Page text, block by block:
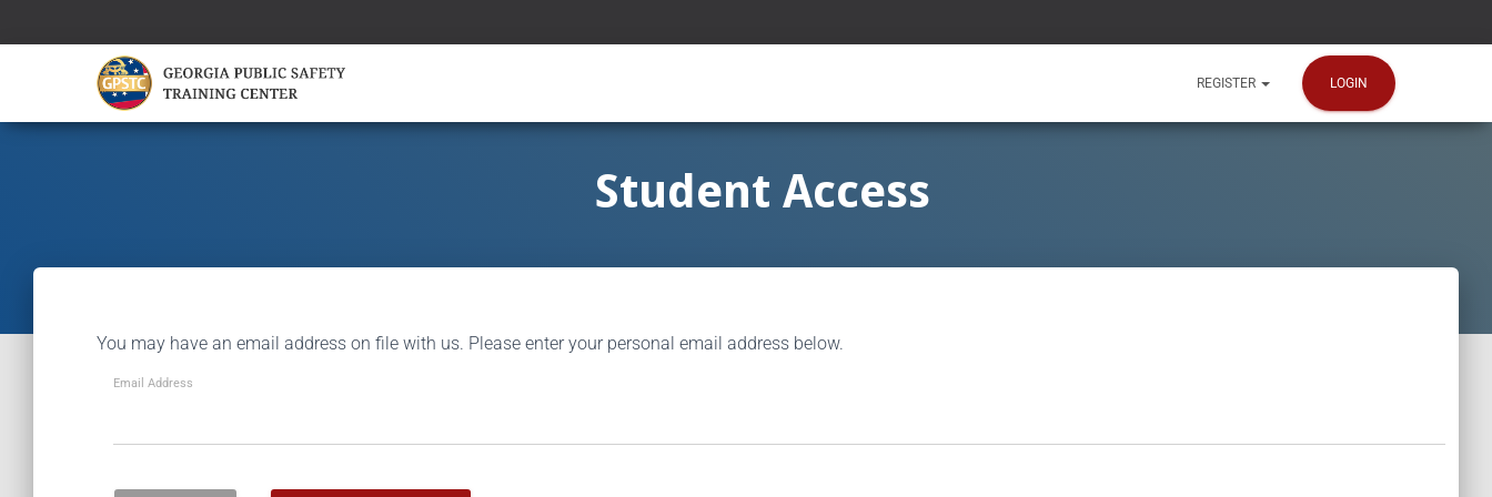
REGISTER LOGIN
Student Access
You may have an email address on file with us. Please enter your personal email address below.
Email Address